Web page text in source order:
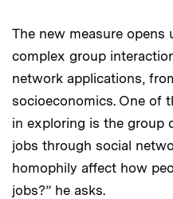
The new measure
complex group
network applications,
socioeconomics. One of
in exploring is the group
jobs through social
homophily affect how
jobs?” he asks.